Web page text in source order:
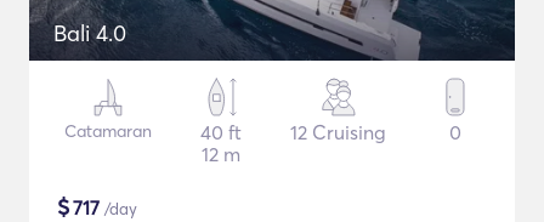
Bali 4.0
Catamaran
40 ft
12 m
12 Cruising 0
$717 /day